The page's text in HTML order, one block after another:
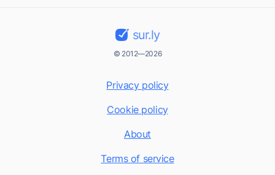
sur.ly
© 2012—2026
Privacy policy
Cookie policy
About
Terms of service